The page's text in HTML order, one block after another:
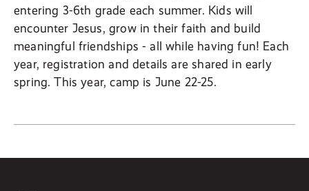
entering 3-6th grade each summer. Kids will
encounter Jesus, grow in their faith and build
meaningful friendships - all while having fun! Each
year, registration and details are shared in early
spring. This year, camp is June 22-25.